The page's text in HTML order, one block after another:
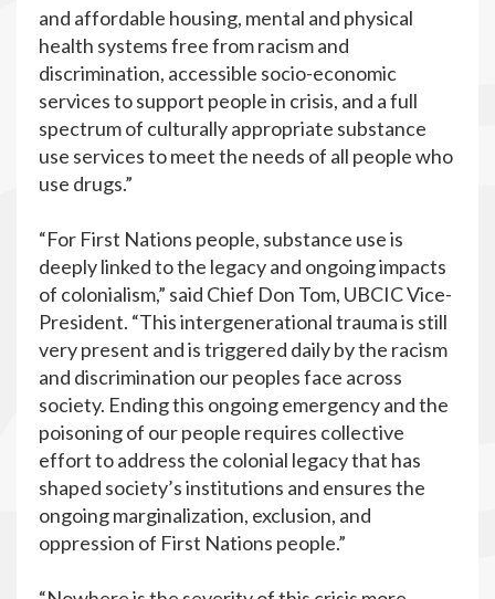
and affordable housing, mental and physical
health systems free from racism and
discrimination, accessible socio-economic
services to support people in crisis, and a full
spectrum of culturally appropriate substance
use services to meet the needs of all people who
use drugs.”
“For First Nations people, substance use is
deeply linked to the legacy and ongoing impacts
of colonialism,” said Chief Don Tom, UBCIC Vice-
President. “This intergenerational trauma is still
very present and is triggered daily by the racism
and discrimination our peoples face across
society. Ending this ongoing emergency and the
poisoning of our people requires collective
effort to address the colonial legacy that has
shaped society’s institutions and ensures the
ongoing marginalization, exclusion, and
oppression of First Nations people.”